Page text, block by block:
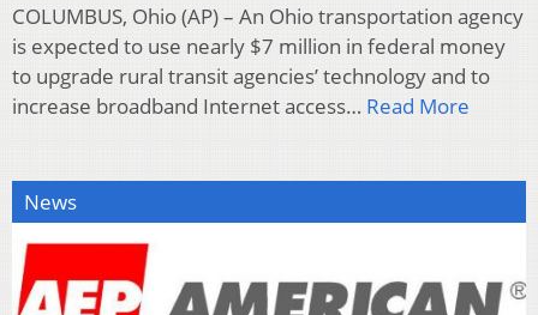
COLUMBUS, Ohio (AP) – An Ohio transportation agency
is expected to use nearly $7 million in federal money
to upgrade rural transit agencies’ technology and to
increase broadband Internet access… Read More
News